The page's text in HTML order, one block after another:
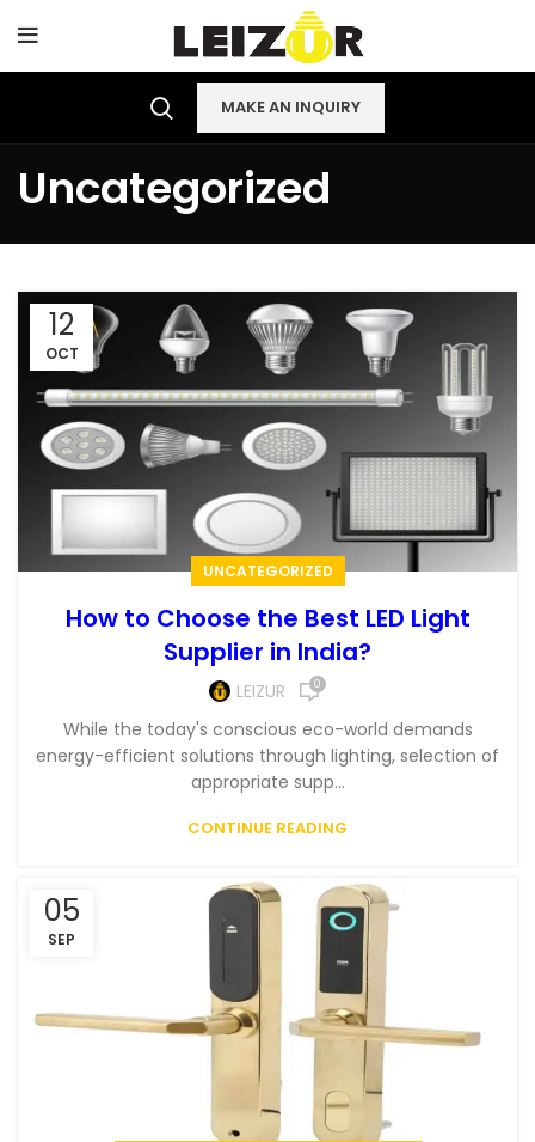
MAKE AN INQUIRY
Uncategorized
12
OCT
UNCATEGORIZED
How to Choose the Best LED Light
Supplier in India?
LEIZUR 0
While the today's conscious eco-world demands
energy-efficient solutions through lighting, selection of
appropriate supp...
CONTINUE READING
05
SEP